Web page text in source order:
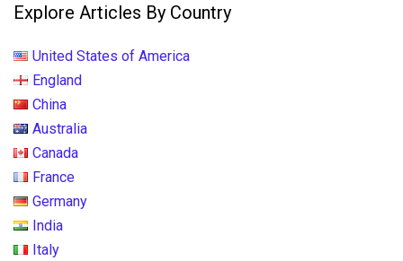
Explore Articles By Country
United States of America
England
China
Australia
Canada
France
Germany
India
Italy